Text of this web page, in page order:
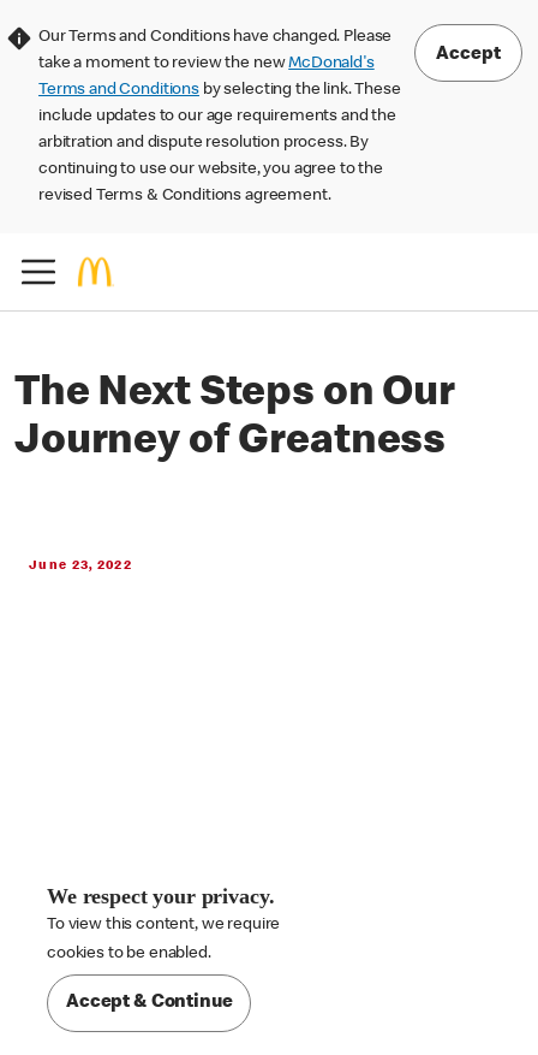
Our Terms and Conditions have changed. Please
take a moment to review the newMcDonald's
Terms and Conditions by selecting the link. These
include updates to our age requirements and the
arbitration and dispute resolution process. By
continuing to use our website, you agree to the
revised Terms & Conditions agreement.
Accept
The Next Steps on Our
Journey of Greatness
June 23, 2022
We respect your privacy.
To view this content, we require
cookies to be enabled.
Accept & Continue
